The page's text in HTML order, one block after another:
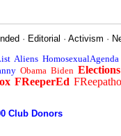
· Editorial ·Activism ·
Aliens HomosexualAgenda
Obama Biden Elections
FReeperEd
Club Donors